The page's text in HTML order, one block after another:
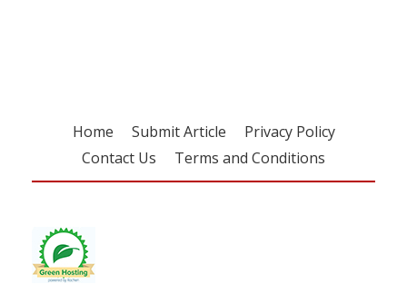
Home Submit Article
Privacy Policy
Contact Us
Terms and Conditions